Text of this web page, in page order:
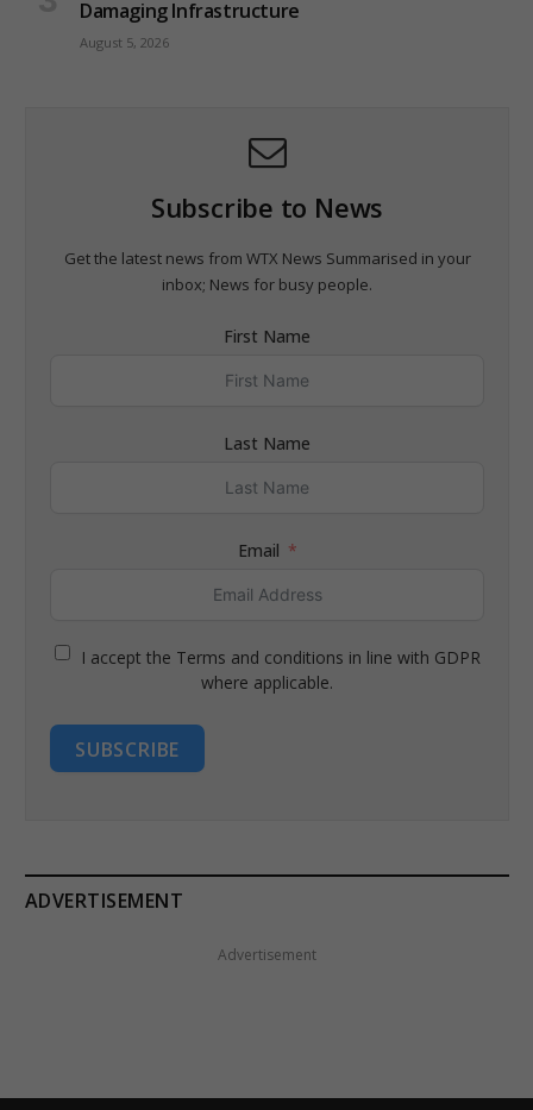
Damaging Infrastructure
August 5, 2026
Subscribe to News
Get the latest news from WTX News Summarised in your
inbox; News for busy people.
First Name
Last Name
Email
I accept the Terms and conditions in line with GDPR
where applicable.
SUBSCRIBE
ADVERTISEMENT
Advertisement